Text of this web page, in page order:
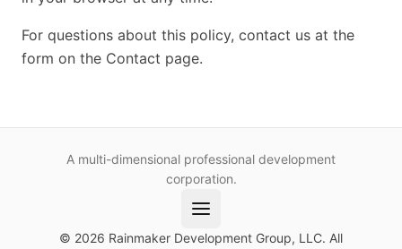
For questions about this policy, contact us at the
form on the Contact page.
A multi-dimensional professional development
corporation.
© 2026 Rainmaker Development Group, LLC. All